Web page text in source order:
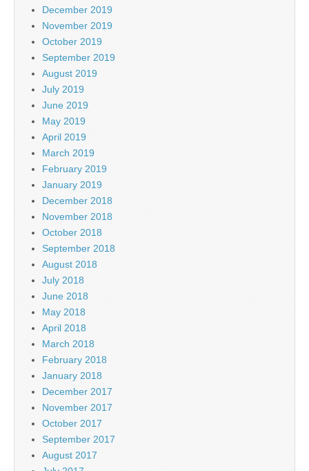
December 2019
November 2019
October 2019
September 2019
August 2019
July 2019
June 2019
May 2019
April 2019
March 2019
February 2019
January 2019
December 2018
November 2018
October 2018
September 2018
August 2018
July 2018
June 2018
May 2018
April 2018
March 2018
February 2018
January 2018
December 2017
November 2017
October 2017
September 2017
August 2017